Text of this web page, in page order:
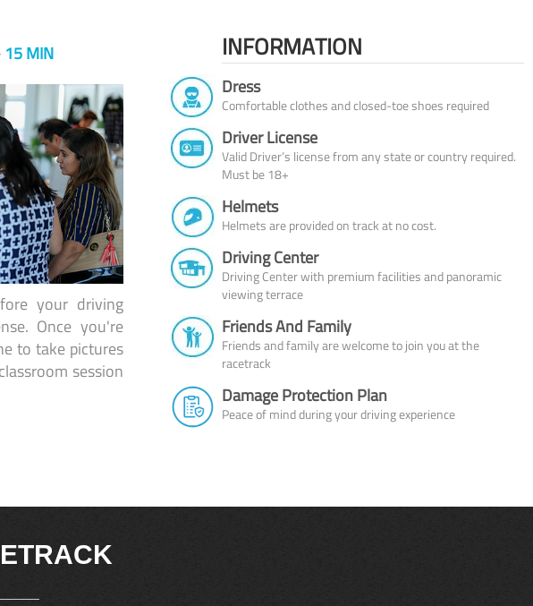
15 MIN
your driving
Once you're
to take pictures
session
INFORMATION
Dress
Comfortable clothes and closed-toe shoes required
Driver License
Valid Driver’s license from any state or country required.
Must be 18+
Helmets
Helmets are provided on track at no cost.
Driving Center
Driving Center with premium facilities and panoramic
viewing terrace
Friends And Family
Friends and family are welcome to join you at the
racetrack
Damage Protection Plan
Peace of mind during your driving experience